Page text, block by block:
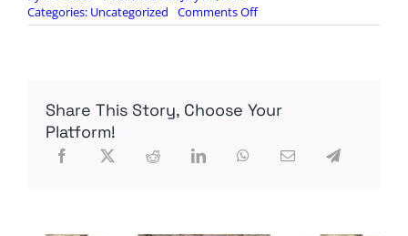
Categories: Uncategorized Comments Offon
Unsealing
transcripts
States
Share This Story, Choose Your
Platform!